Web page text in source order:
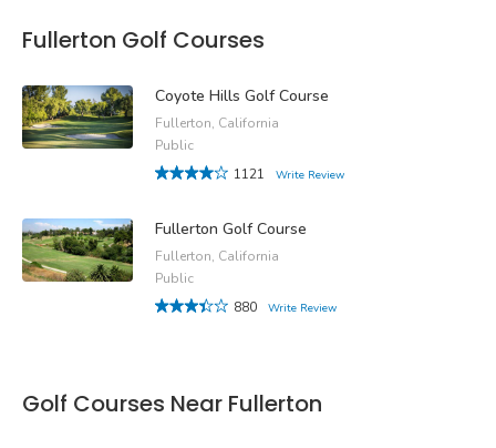
Fullerton Golf Courses
Coyote Hills Golf Course
Fullerton, California
Public
1121
Write Review
Fullerton Golf Course
Fullerton, California
Public
880
Write Review
Golf Courses Near Fullerton